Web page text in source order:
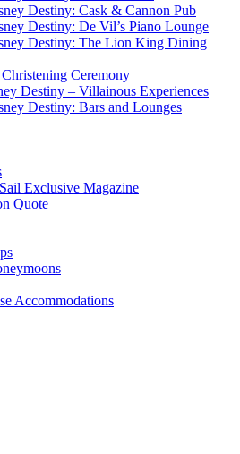
Destiny: Cask & Cannon Pub
Destiny: De Vil’s Piano Lounge
Destiny: The Lion King Dining
Ceremony
Destiny – Villainous Experiences
Destiny: Bars and Lounges
Exclusive Magazine
Quote
Accommodations